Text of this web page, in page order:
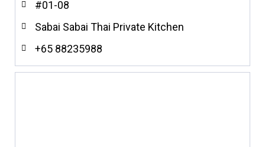
#01-08
Sabai Sabai Thai Private Kitchen
+65 88235988